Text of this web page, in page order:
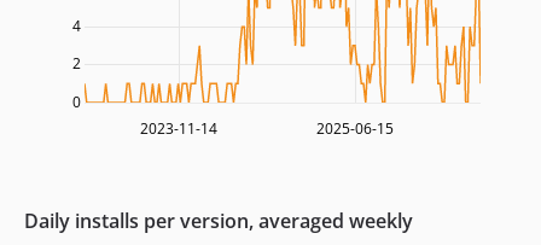
2023-11-14 2025-06-15
2
4
0
Daily installs per version, averaged weekly